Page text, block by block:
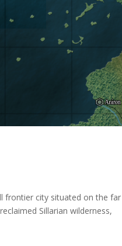
frontier city situated on the far
Sillarian wilderness,